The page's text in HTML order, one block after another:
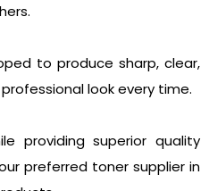
to produce sharp, clear,
look every time.
providing superior quality
preferred toner supplier in